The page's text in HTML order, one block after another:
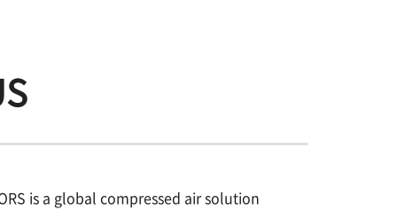
is a global compressed air solution